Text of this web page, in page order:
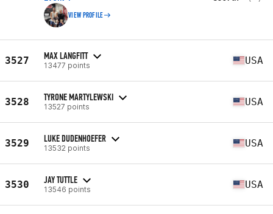
VIEW PROFILE
3527 MAX LANGFITT
13477 points USA
3528 TYRONE MARTYLEWSKI
13527 points USA
3529 LUKE DUDENHOEFER
13532 points USA
3530 JAY TUTTLE
13546 points USA